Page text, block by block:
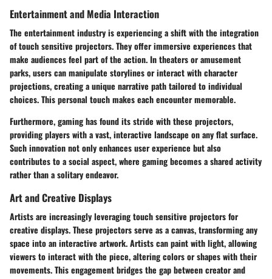
Entertainment and Media Interaction
The entertainment industry is experiencing a shift with the integration
of touch sensitive projectors. They offer immersive experiences that
make audiences feel part of the action. In theaters or amusement
parks, users can manipulate storylines or interact with character
projections, creating a unique narrative path tailored to individual
choices. This personal touch makes each encounter memorable.
Furthermore, gaming has found its stride with these projectors,
providing players with a vast, interactive landscape on any flat surface.
Such innovation not only enhances user experience but also
contributes to a social aspect, where gaming becomes a shared activity
rather than a solitary endeavor.
Art and Creative Displays
Artists are increasingly leveraging touch sensitive projectors for
creative displays. These projectors serve as a canvas, transforming any
space into an interactive artwork. Artists can paint with light, allowing
viewers to interact with the piece, altering colors or shapes with their
movements. This engagement bridges the gap between creator and